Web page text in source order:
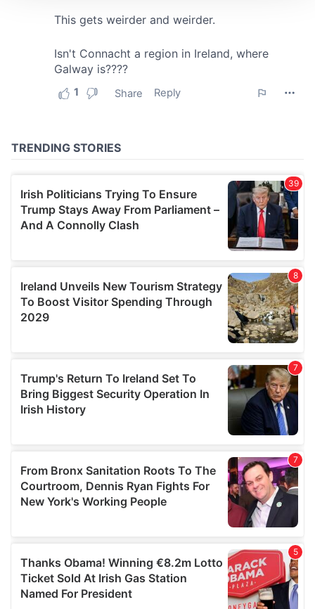
We use cookies to personalise content and ads, to
We also share information about your use of our site with
our social media, advertising and analytics partners who
may combine it with other information that you’ve
provided to them or that they’ve collected from your use